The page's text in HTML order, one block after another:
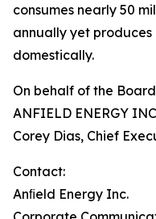
consumes nearly 50
annually yet
domestically.
On behalf of the
ANFIELD ENERGY
Corey Dias, Chief
Contact:
Anﬁeld Energy Inc.